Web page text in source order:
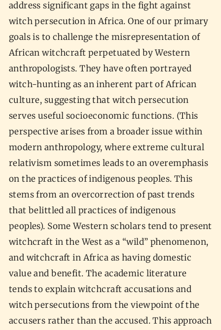
address significant gaps in the fight against
witch persecution in Africa. One of our primary
goals is to challenge the misrepresentation of
African witchcraft perpetuated by Western
anthropologists. They have often portrayed
witch-hunting as an inherent part of African
culture, suggesting that witch persecution
serves useful socioeconomic functions. (This
perspective arises from a broader issue within
modern anthropology, where extreme cultural
relativism sometimes leads to an overemphasis
on the practices of indigenous peoples. This
stems from an overcorrection of past trends
that belittled all practices of indigenous
peoples). Some Western scholars tend to present
witchcraft in the West as a “wild” phenomenon,
and witchcraft in Africa as having domestic
value and benefit. The academic literature
tends to explain witchcraft accusations and
witch persecutions from the viewpoint of the
accusers rather than the accused. This approach